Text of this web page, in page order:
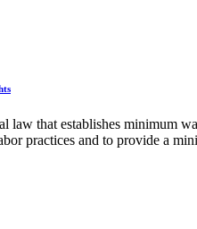
that establishes minimum
practices and to provide a